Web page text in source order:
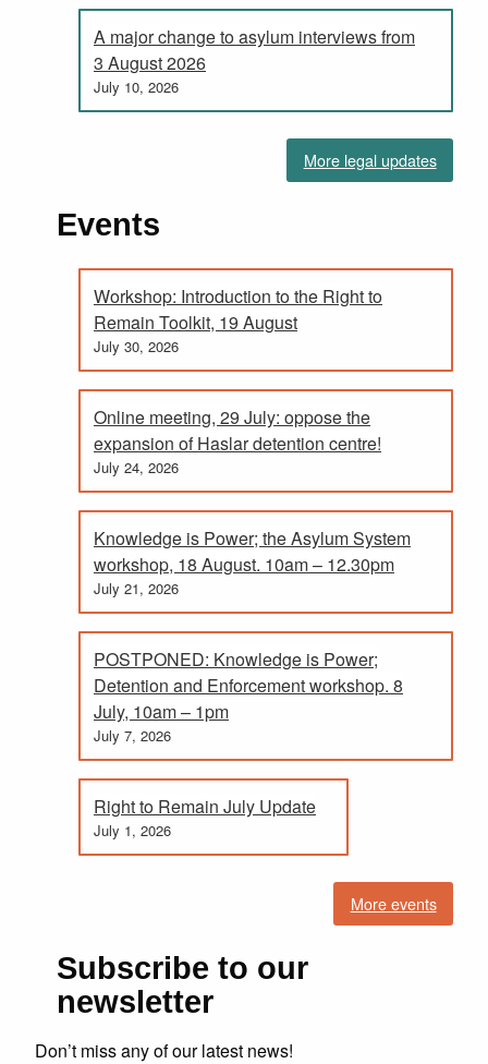
A major change to asylum interviews from
3 August 2026
July 10, 2026
More legal updates
Events
Workshop: Introduction to the Right to
Remain Toolkit, 19 August
July 30, 2026
Online meeting, 29 July: oppose the
expansion of Haslar detention centre!
July 24, 2026
Knowledge is Power; the Asylum System
workshop, 18 August. 10am – 12.30pm
July 21, 2026
POSTPONED: Knowledge is Power;
Detention and Enforcement workshop. 8
July, 10am – 1pm
July 7, 2026
Right to Remain July Update
July 1, 2026
More events
Subscribe to our
newsletter
Don’t miss any of our latest news!